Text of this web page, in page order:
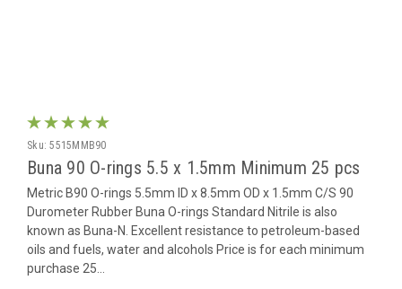
Sku: 5515MMB90
Buna 90 O-rings 5.5 x 1.5mm Minimum 25 pcs
Metric B90 O-rings 5.5mm ID x 8.5mm OD x 1.5mm C/S 90
Durometer Rubber Buna O-rings Standard Nitrile is also
known as Buna-N. Excellent resistance to petroleum-based
oils and fuels, water and alcohols Price is for each minimum
purchase 25...